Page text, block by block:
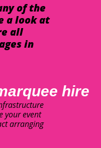
of the
a look at
all
in
hire
your event
arranging